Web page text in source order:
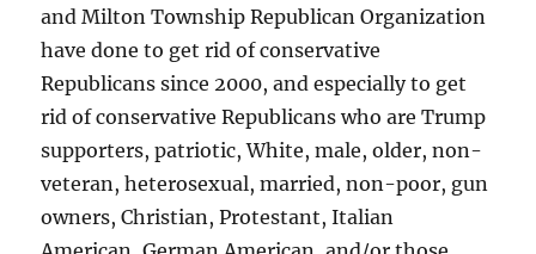
and Milton Township Republican Organization
have done to get rid of conservative
Republicans since 2000, and especially to get
rid of conservative Republicans who are Trump
supporters, patriotic, White, male, older, non-
veteran, heterosexual, married, non-poor, gun
owners, Christian, Protestant, Italian